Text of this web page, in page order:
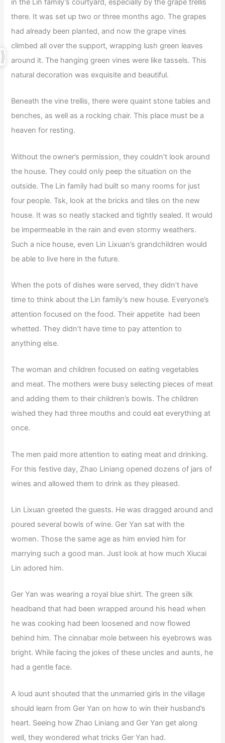
in the Lin family’s courtyard, especially by the grape trellis
there. It was set up two or three months ago. The grapes
had already been planted, and now the grape vines
climbed all over the support, wrapping lush green leaves
around it. The hanging green vines were like tassels. This
natural decoration was exquisite and beautiful.
Beneath the vine trellis, there were quaint stone tables and
benches, as well as a rocking chair. This place must be a
heaven for resting.
Without the owner’s permission, they couldn’t look around
the house. They could only peep the situation on the
outside. The Lin family had built so many rooms for just
four people. Tsk, look at the bricks and tiles on the new
house. It was so neatly stacked and tightly sealed. It would
be impermeable in the rain and even stormy weathers.
Such a nice house, even Lin Lixuan’s grandchildren would
be able to live here in the future.
When the pots of dishes were served, they didn’t have
time to think about the Lin family’s new house. Everyone’s
attention focused on the food. Their appetite had been
whetted. They didn’t have time to pay attention to
anything else.
The woman and children focused on eating vegetables
and meat. The mothers were busy selecting pieces of meat
and adding them to their children’s bowls. The children
wished they had three mouths and could eat everything at
once.
The men paid more attention to eating meat and drinking.
For this festive day, Zhao Liniang opened dozens of jars of
wines and allowed them to drink as they pleased.
Lin Lixuan greeted the guests. He was dragged around and
poured several bowls of wine. Ger Yan sat with the
women. Those the same age as him envied him for
marrying such a good man. Just look at how much Xiucai
Lin adored him.
Ger Yan was wearing a royal blue shirt. The green silk
headband that had been wrapped around his head when
he was cooking had been loosened and now flowed
behind him. The cinnabar mole between his eyebrows was
bright. While facing the jokes of these uncles and aunts, he
had a gentle face.
A loud aunt shouted that the unmarried girls in the village
should learn from Ger Yan on how to win their husband’s
heart. Seeing how Zhao Liniang and Ger Yan get along
well, they wondered what tricks Ger Yan had.